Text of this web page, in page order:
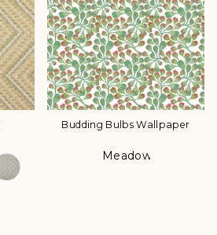
Budding Bulbs Wallpaper
Meadow